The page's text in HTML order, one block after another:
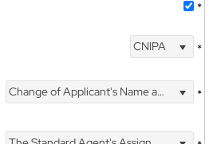
*
CNIPA *
Change of Applicant's Name and Address *